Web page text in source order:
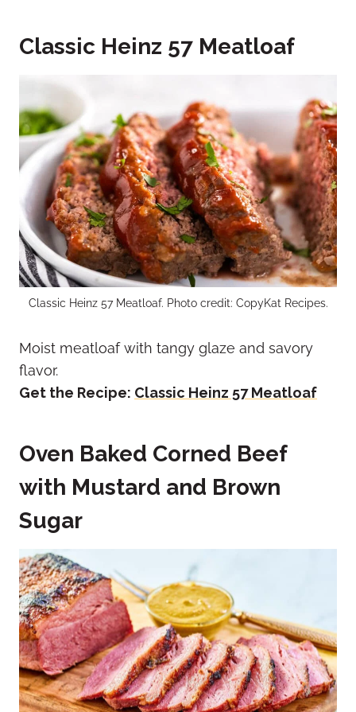
Classic Heinz 57 Meatloaf
Classic Heinz 57 Meatloaf. Photo credit: CopyKat Recipes.
Moist meatloaf with tangy glaze and savory
flavor.
Get the Recipe: Classic Heinz 57 Meatloaf
Oven Baked Corned Beef
with Mustard and Brown
Sugar